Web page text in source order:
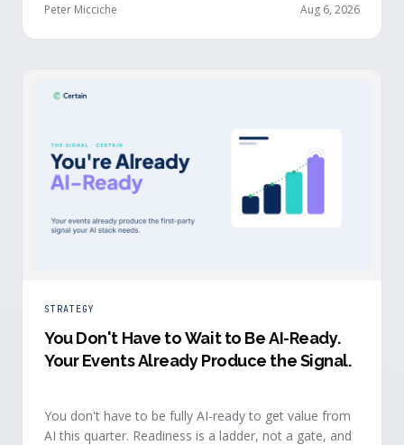
signals reach every team and system in real time, the
Peter Micciche Aug 6, 2026
STRATEGY
You Don't Have to Wait to Be AI-Ready.
Your Events Already Produce the Signal.
You don't have to be fully AI-ready to get value from
AI this quarter. Readiness is a ladder, not a gate, and